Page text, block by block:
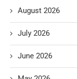
August 2026
July 2026
June 2026